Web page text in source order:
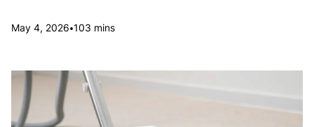
May 4, 2026•103 mins